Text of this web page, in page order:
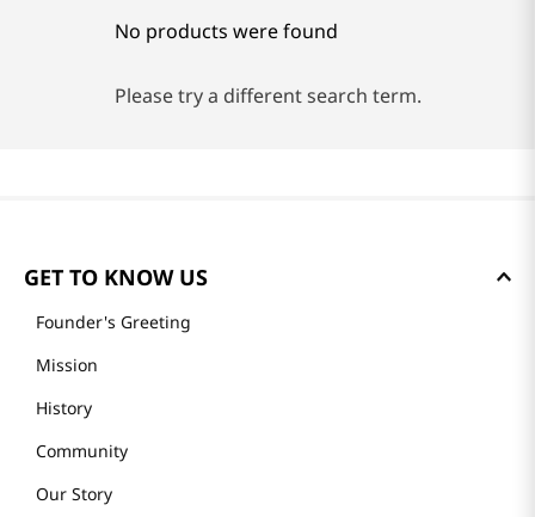
No products were found
Please try a different search term.
GET TO KNOW US
Founder's Greeting
Mission
History
Community
Our Story